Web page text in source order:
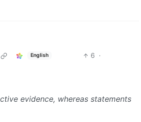
English 6 ·
evidence, whereas statements